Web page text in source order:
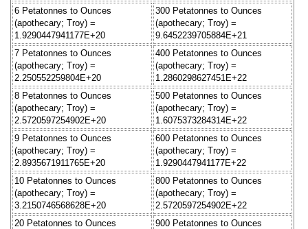
6 Petatonnes to Ounces
(apothecary; Troy) =
1.9290447941177E+20
300 Petatonnes to Ounces
(apothecary; Troy) =
9.6452239705884E+21
7 Petatonnes to Ounces
(apothecary; Troy) =
2.250552259804E+20
400 Petatonnes to Ounces
(apothecary; Troy) =
1.2860298627451E+22
8 Petatonnes to Ounces
(apothecary; Troy) =
2.5720597254902E+20
500 Petatonnes to Ounces
(apothecary; Troy) =
1.6075373284314E+22
9 Petatonnes to Ounces
(apothecary; Troy) =
2.8935671911765E+20
600 Petatonnes to Ounces
(apothecary; Troy) =
1.9290447941177E+22
10 Petatonnes to Ounces
(apothecary; Troy) =
3.2150746568628E+20
800 Petatonnes to Ounces
(apothecary; Troy) =
2.5720597254902E+22
20 Petatonnes to Ounces
900 Petatonnes to Ounces